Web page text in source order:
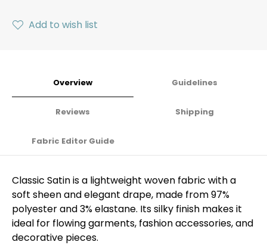
Add to wish list
Overview Guidelines
Reviews Shipping
Fabric Editor Guide
Classic Satin is a lightweight woven fabric with a
soft sheen and elegant drape, made from 97%
polyester and 3% elastane. Its silky finish makes it
ideal for flowing garments, fashion accessories, and
decorative pieces.